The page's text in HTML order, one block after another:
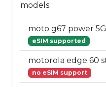
models:
moto g67 power
eSIM supported
motorola edge 60
no eSIM support